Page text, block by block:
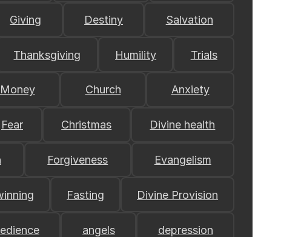
Giving Destiny Salvation
Thanksgiving Humility Trials
Money Church Anxiety
Fear Christmas Divine health
Forgiveness Evangelism
Fasting Divine Provision
angels depression